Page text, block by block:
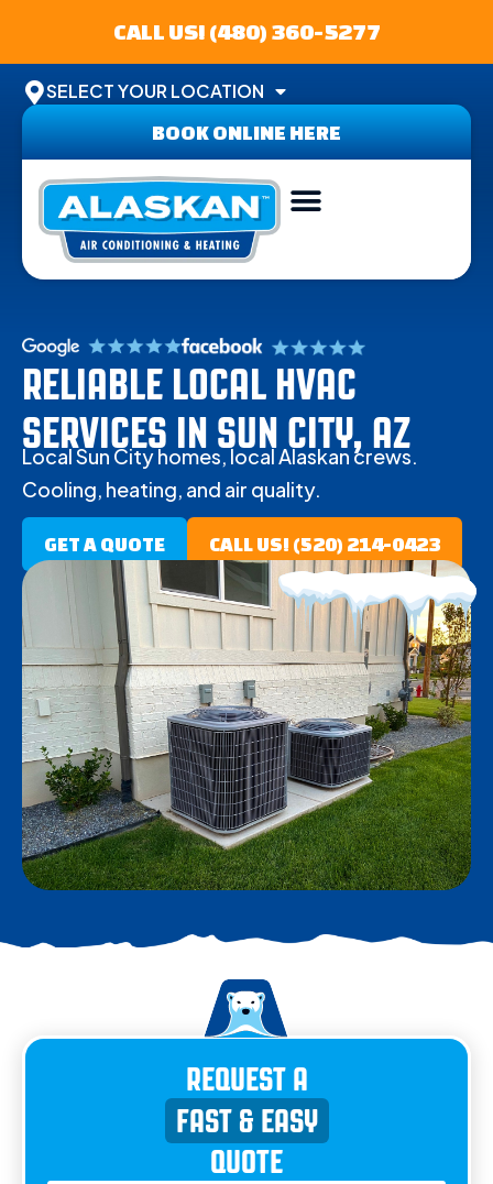
CALL US! (480) 360-5277
SELECT YOUR LOCATION
BOOK ONLINE HERE
RELIABLE LOCAL HVAC
SERVICES IN SUN CITY, AZ
Local Sun City homes, local Alaskan crews.
Cooling, heating, and air quality.
GET A QUOTE CALL US! (520) 214-0423
REQUEST A
FAST & EASY
QUOTE